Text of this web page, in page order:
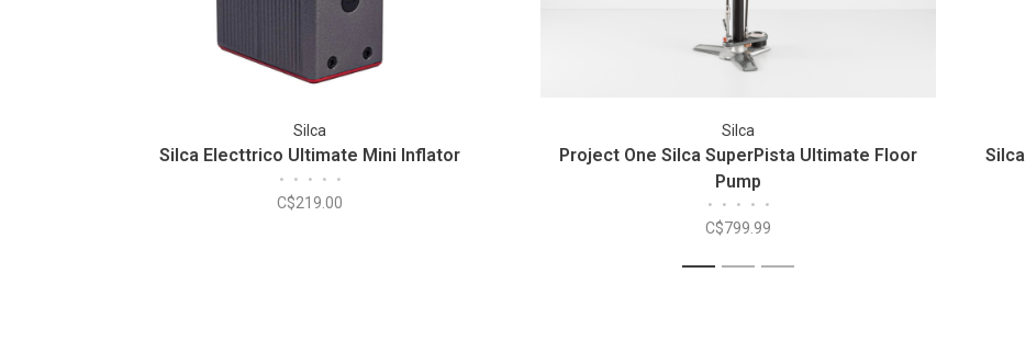
Silca
Silca Electtrico Ultimate Mini Inflator
• • • • •
C$219.00
Silca
Project One Silca SuperPista Ultimate Floor
Pump
• • • • •
C$799.99
1 2 3